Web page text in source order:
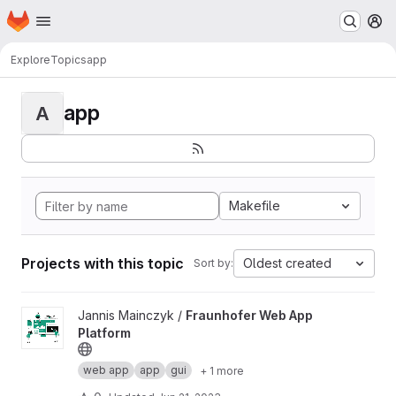
Skip to main content
Homepage
ExploreTopicsapp
A app
Makefile
Projects with this topic Sort by: Oldest created
View Fraunhofer Web App Platform project
Jannis Mainczyk / Fraunhofer Web App
Platform
web app app gui + 1 more